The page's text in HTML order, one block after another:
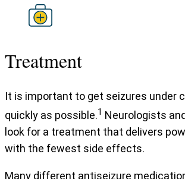
Treatment
It is important to get seizures under
quickly as possible.1 Neurologists
look for a treatment that delivers
with the fewest side effects.
Many different antiseizure